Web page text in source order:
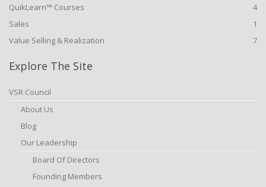
QuikLearn™ Courses
4
Sales
1
Value Selling & Realization
7
Explore The Site
VSR Council
About Us
Blog
Our Leadership
Board Of Directors
Founding Members